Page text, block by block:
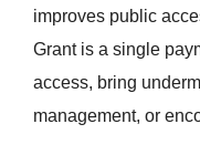
improves public
Grant is a single
access, bring
management, or